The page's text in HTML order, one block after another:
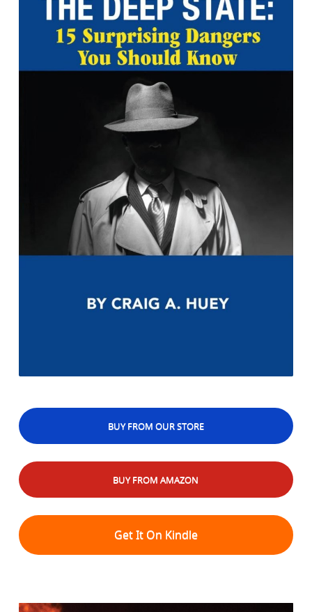
BUY FROM OUR STORE
BUY FROM AMAZON
Get It On Kindle